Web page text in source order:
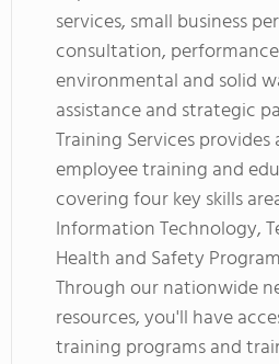
services, small business
consultation,
environmental and solid
assistance and strategic
Training Services
employee training and
covering four key skills
Information Technology,
Health and Safety
Through our nationwide
resources, you'll have
training programs and